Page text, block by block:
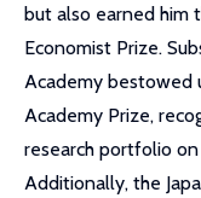
but also earned him
Economist Prize.
Academy bestowed
Academy Prize,
research portfolio
Additionally, the